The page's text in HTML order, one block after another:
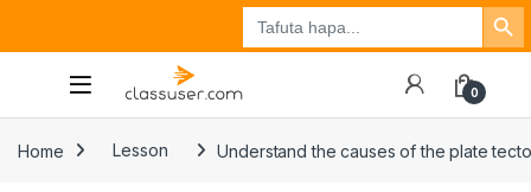
Search
for:
Search Button
Tuzo
0
Home Lesson Understand the causes of the plate